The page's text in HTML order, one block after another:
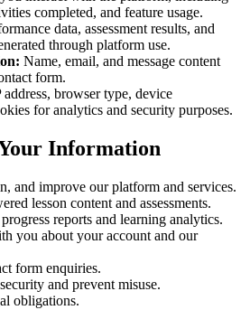
completed, and feature usage.
data, assessment results, and
through platform use.
Name, email, and message content
form.
address, browser type, device
for analytics and security purposes.
Information
and improve our platform and services.
lesson content and assessments.
reports and learning analytics.
you about your account and our
form enquiries.
and prevent misuse.
obligations.